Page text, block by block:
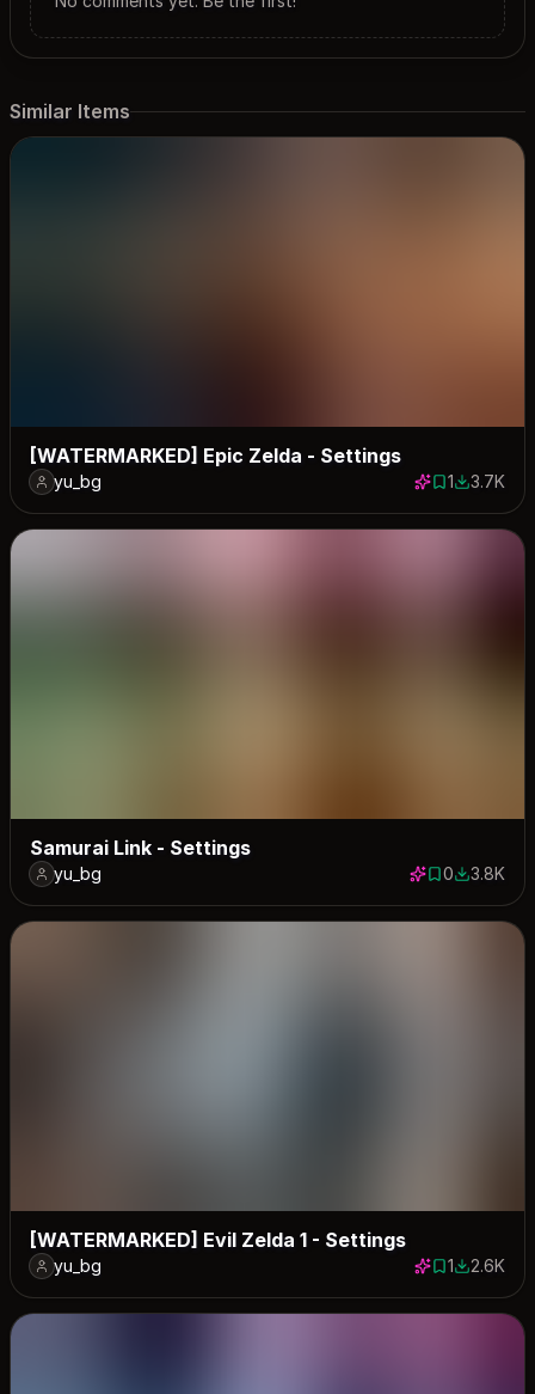
Similar Items
[WATERMARKED] Epic Zelda - Settings
yu_bg 1 save
13739
3.7K
Samurai Link - Settings
yu_bg 0 saves
03757
3.8K
[WATERMARKED] Evil Zelda 1 - Settings
yu_bg 1 save
12581
2.6K